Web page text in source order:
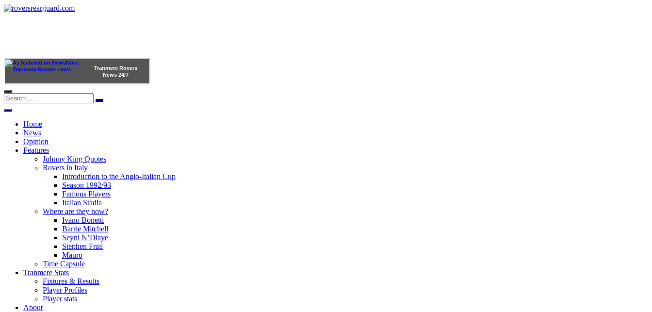
Tranmere Rovers
News 24/7
Home
News
Opinion
Features
Johnny King Quotes
Rovers in Italy
Introduction to the Anglo-Italian Cup
Season 1992/93
Famous Players
Italian Stadia
Where are they now?
Ivano Bonetti
Barrie Mitchell
Seyni N’Diaye
Stephen Frail
Mauro
Time Capsule
Tranmere Stats
Fixtures & Results
Player Profiles
Player stats
About